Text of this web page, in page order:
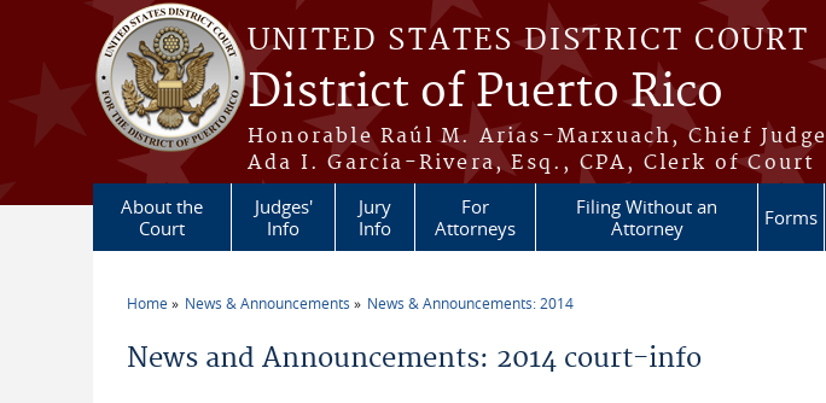
Skip to main content
UNITED STATES DISTRICT COURT
District of Puerto Rico
Honorable Raúl M. Arias-Marxuach, Chief Judge
Ada I. García-Rivera, Esq., CPA, Clerk of Court
About the
Court
Judges'
Info
Jury
Info
For
Attorneys
Filing Without an
Attorney
Forms
Home News & Announcements News & Announcements: 2014
News and Announcements: 2014 court-info